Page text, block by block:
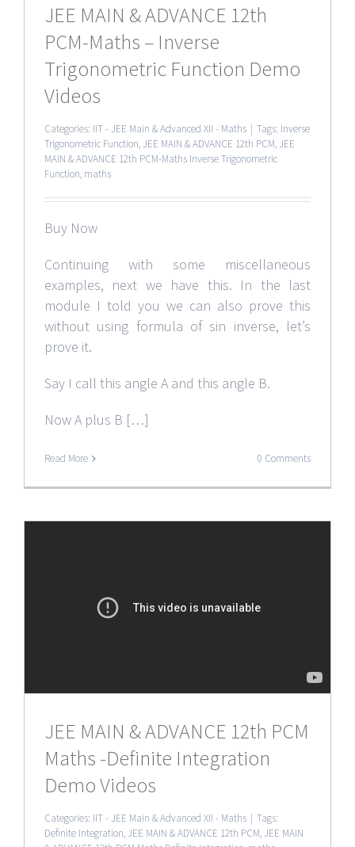
JEE MAIN & ADVANCE 12th
PCM-Maths – Inverse
Trigonometric Function Demo
Videos
Categories: IIT - JEE Main & Advanced XII - Maths | Tags: Inverse
Trigonometric Function,JEE MAIN & ADVANCE 12th PCM,JEE
MAIN & ADVANCE 12th PCM-Maths Inverse Trigonometric
Function, maths
Buy Now
Continuing with some miscellaneous
examples, next we have this. In the last
module I told you we can also prove this
without using formula of sin inverse, let’s
prove it.
Say I call this angle A and this angle B.
Now A plus B […]
Read More 0 Comments
JEE MAIN & ADVANCE 12th PCM
Maths -Definite Integration
Demo Videos
Categories: IIT - JEE Main & Advanced XII - Maths | Tags:
Definite Integration,JEE MAIN & ADVANCE 12th PCM,JEE MAIN